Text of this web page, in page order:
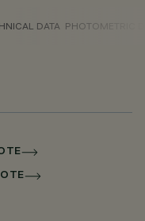
DATA PHOTOMETRIC